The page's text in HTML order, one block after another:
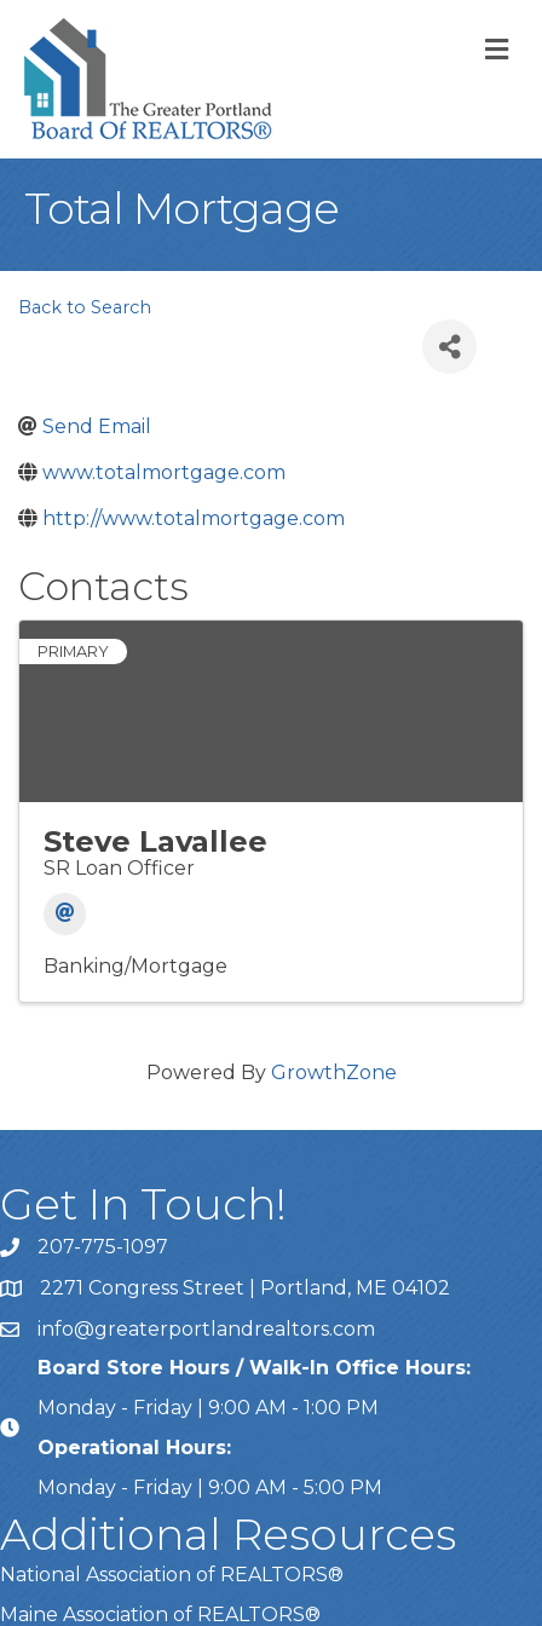
Total Mortgage
Back to Search
Send Email
www.totalmortgage.com
http://www.totalmortgage.com
Contacts
PRIMARY
Steve Lavallee
SR Loan Officer
Banking/Mortgage
Powered By GrowthZone
Get In Touch!
Call Us207-775-1097
Address & Map
2271 Congress Street | Portland, ME 04102
Emailinfo@greaterportlandrealtors.com
Board Store Hours / Walk-In Office Hours:
Monday - Friday | 9:00 AM - 1:00 PM
Operational Hours:
Monday - Friday | 9:00 AM - 5:00 PM
Additional Resources
National Association of REALTORS®
Maine Association of REALTORS®